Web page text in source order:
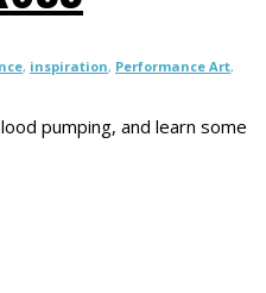
, inspiration, Performance Art,
pumping, and learn some